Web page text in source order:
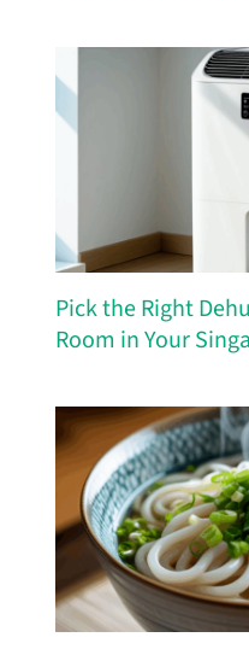
Pick the Right
Room in Your